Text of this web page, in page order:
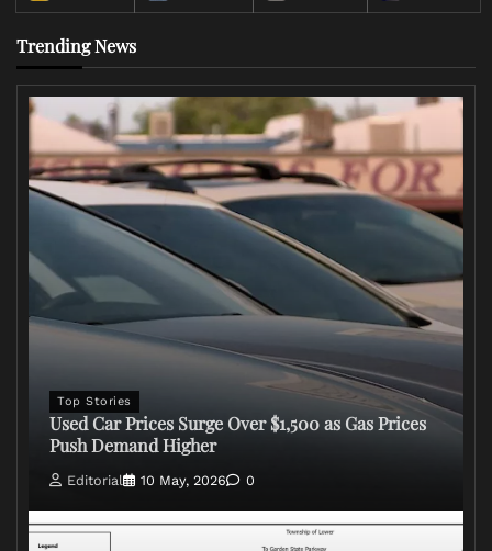
Trending News
Top Stories
Used Car Prices Surge Over $1,500 as Gas Prices
Push Demand Higher
Editorial 10 May, 2026 0